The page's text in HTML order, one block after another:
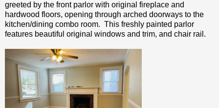
greeted by the front parlor with original fireplace and
hardwood floors, opening through arched doorways to the
kitchen/dining combo room. This freshly painted parlor
features beautiful original windows and trim, and chair rail.